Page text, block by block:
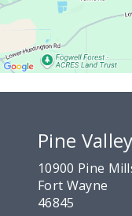
Pine
10900 Pine
Fort Wayne
46845